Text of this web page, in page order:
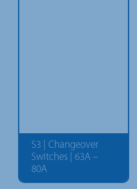
S3 | Changeover
Switches | 63A –
80A